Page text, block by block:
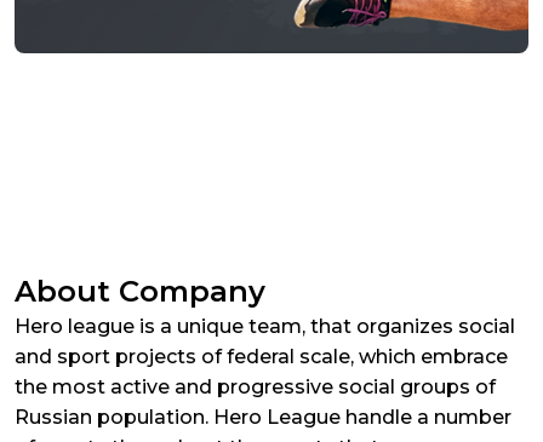
About Company
Hero league is a unique team, that organizes social
and sport projects of federal scale, which embrace
the most active and progressive social groups of
Russian population. Hero League handle a number